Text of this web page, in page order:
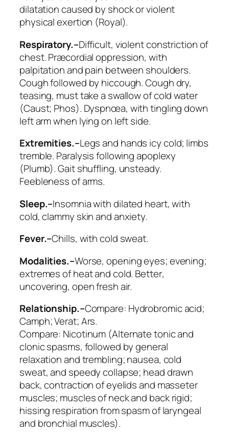
dilatationcaused by shock or violent
physical exertion (Royal).
Respiratory.–Difficult, violent constriction of
chest. Præcordial oppression, with
palpitation and pain between shoulders.
Cough followed by hiccough. Cough dry,
teasing, must take a swallow of cold water
(Caust; Phos). Dyspnœa, with tingling down
left arm when lying on left side.
Extremities.–Legs and hands icy cold; limbs
tremble. Paralysis following apoplexy
(Plumb). Gait shuffling, unsteady.
Feebleness of arms.
Sleep.–Insomnia with dilated heart, with
cold, clammy skin and anxiety.
Fever.–Chills, withcold sweat.
Modalities.–Worse, opening eyes; evening;
extremes of heat and cold. Better,
uncovering, open fresh air.
Relationship.–Compare: Hydrobromic acid;
Camph; Verat; Ars.
Compare: Nicotinum (Alternate tonic and
clonic spasms, followed by general
relaxation and trembling; nausea, cold
sweat, and speedy collapse; head drawn
back, contraction of eyelids and masseter
muscles; muscles of neck and back rigid;
hissing respiration from spasm of laryngeal
and bronchial muscles).